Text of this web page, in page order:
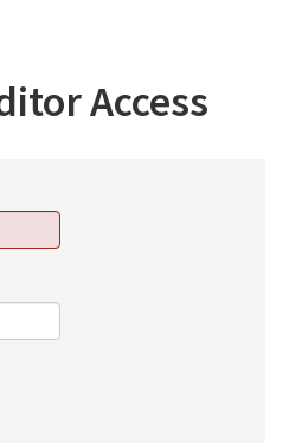
Access